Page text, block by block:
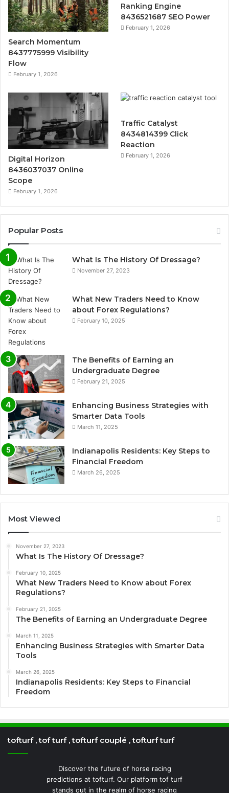
Search Momentum
8437775999 Visibility
Flow
February 1, 2026
Ranking Engine
8436521687 SEO Power
February 1, 2026
Digital Horizon
8436037037 Online
Scope
February 1, 2026
Traffic Catalyst
8434814399 Click
Reaction
February 1, 2026
Popular Posts
What Is The History Of Dressage?
November 27, 2023
What New Traders Need to Know
about Forex Regulations?
February 10, 2025
The Benefits of Earning an
Undergraduate Degree
February 21, 2025
Enhancing Business Strategies with
Smarter Data Tools
March 11, 2025
Indianapolis Residents: Key Steps to
Financial Freedom
March 26, 2025
Most Viewed
November 27, 2023
What Is The History Of Dressage?
February 10, 2025
What New Traders Need to Know about Forex
Regulations?
February 21, 2025
The Benefits of Earning an Undergraduate Degree
March 11, 2025
Enhancing Business Strategies with Smarter Data
Tools
March 26, 2025
Indianapolis Residents: Key Steps to Financial
Freedom
tofturf , tof turf , tofturf couplé , tofturf turf
Discover the future of horse racing
predictions at tofturf. Our platform tof turf
stands out in the realm of horse racing